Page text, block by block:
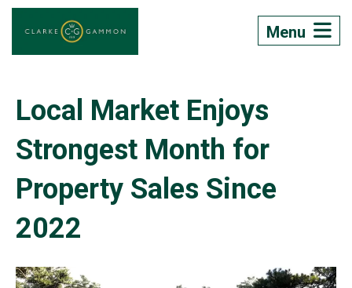
Menu
Local Market Enjoys
Strongest Month for
Property Sales Since
2022